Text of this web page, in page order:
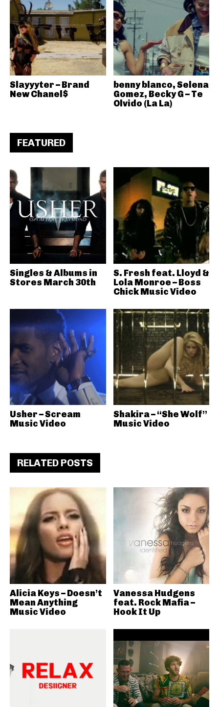
Slayyyter – Brand
New Chanel$
benny blanco, Selena
Gomez, Becky G – Te
Olvido (La La)
FEATURED
Singles & Albums in
Stores March 30th
S. Fresh feat. Lloyd &
Lola Monroe – Boss
Chick Music Video
Usher – Scream
Music Video
Shakira – “She Wolf”
Music Video
RELATED POSTS
Alicia Keys – Doesn’t
Mean Anything
Music Video
Vanessa Hudgens
feat. Rock Mafia –
Hook It Up